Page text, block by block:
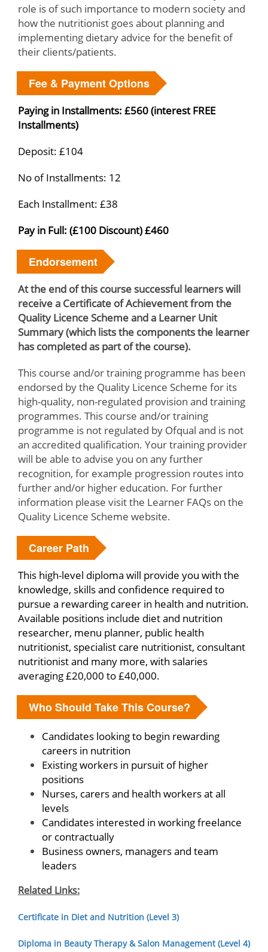
role is of such importance to modern society and
how the nutritionist goes about planning and
implementing dietary advice for the benefit of
their clients/patients.
Fee & Payment Options
Paying in Installments: £560 (interest FREE
Installments)
Deposit: £104
No of Installments: 12
Each Installment: £38
Pay in Full: (£100 Discount) £460
Endorsement
At the end of this course successful learners will
receive a Certificate of Achievement from the
Quality Licence Scheme and a Learner Unit
Summary (which lists the components the learner
has completed as part of the course).
This course and/or training programme has been
endorsed by the Quality Licence Scheme for its
high-quality, non-regulated provision and training
programmes. This course and/or training
programme is not regulated by Ofqual and is not
an accredited qualification. Your training provider
will be able to advise you on any further
recognition, for example progression routes into
further and/or higher education. For further
information please visit the Learner FAQs on the
Quality Licence Scheme website.
Career Path
This high-level diploma will provide you with the
knowledge, skills and confidence required to
pursue a rewarding career in health and nutrition.
Available positions include diet and nutrition
researcher, menu planner, public health
nutritionist, specialist care nutritionist, consultant
nutritionist and many more, with salaries
averaging £20,000 to £40,000.
Who Should Take This Course?
Candidates looking to begin rewarding
careers in nutrition
Existing workers in pursuit of higher
positions
Nurses, carers and health workers at all
levels
Candidates interested in working freelance
or contractually
Business owners, managers and team
leaders
Related Links:
Certificate in Diet and Nutrition (Level 3)
Diploma in Beauty Therapy & Salon Management (Level 4)